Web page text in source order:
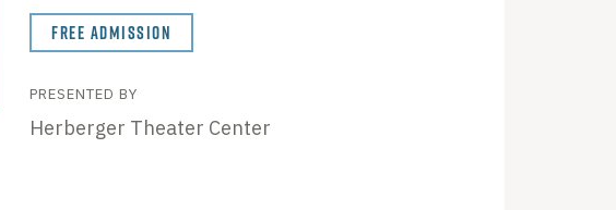
FREE ADMISSION
PRESENTED BY
Herberger Theater Center